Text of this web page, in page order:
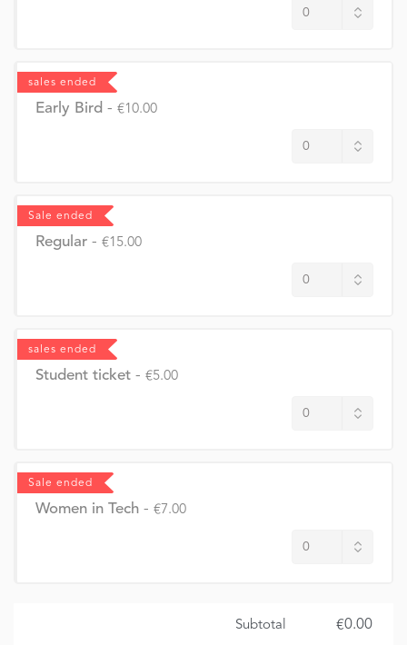
sales ended
Early Bird - €10.00
Sale ended
Regular - €15.00
sales ended
Student ticket - €5.00
Sale ended
Women in Tech - €7.00
Subtotal €0.00